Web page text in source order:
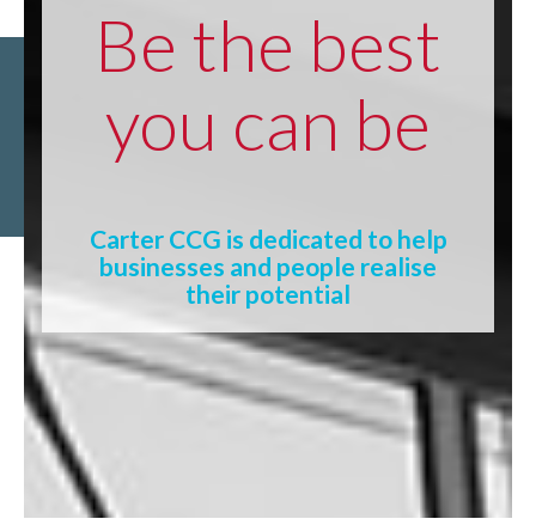
Be the best
you can be
Carter CCG is dedicated to help
businesses and people realise
their potential